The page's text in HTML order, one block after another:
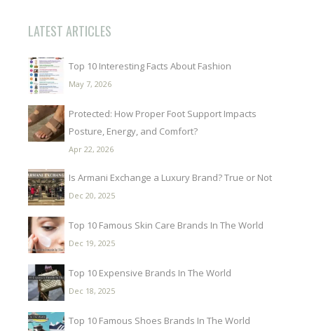
LATEST ARTICLES
Top 10 Interesting Facts About Fashion
May 7, 2026
Protected: How Proper Foot Support Impacts
Posture, Energy, and Comfort?
Apr 22, 2026
Is Armani Exchange a Luxury Brand? True or Not
Dec 20, 2025
Top 10 Famous Skin Care Brands In The World
Dec 19, 2025
Top 10 Expensive Brands In The World
Dec 18, 2025
Top 10 Famous Shoes Brands In The World